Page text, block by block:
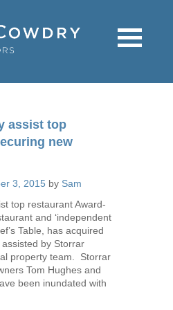
assist top
new
3, 2015 by Sam
top restaurant Award-
and ‘independent
Table, has acquired
by Storrar
property team. Storrar
Tom Hughes and
been inundated with